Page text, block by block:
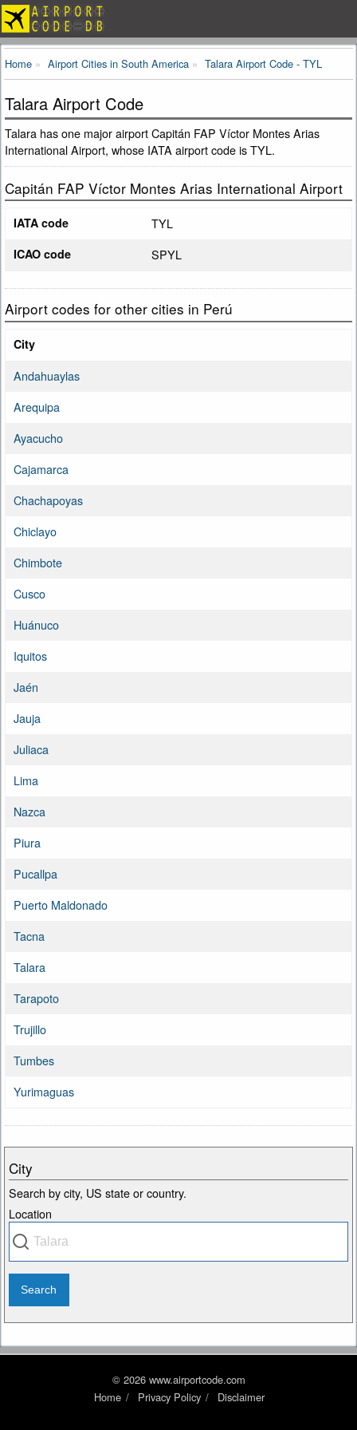
Home Airport Cities in South America Talara Airport Code - TYL
Talara Airport Code
Talara has one major airport Capitán FAP Víctor Montes Arias
International Airport, whose IATA airport code is TYL.
Capitán FAP Víctor Montes Arias International Airport
IATA code TYL
ICAO code SPYL
Airport codes for other cities in Perú
City
Andahuaylas
Arequipa
Ayacucho
Cajamarca
Chachapoyas
Chiclayo
Chimbote
Cusco
Huánuco
Iquitos
Jaén
Jauja
Juliaca
Lima
Nazca
Piura
Pucallpa
Puerto Maldonado
Tacna
Talara
Tarapoto
Trujillo
Tumbes
Yurimaguas
City
Search by city, US state or country.
Location
© 2026 www.airportcode.com
Home
Privacy Policy Disclaimer